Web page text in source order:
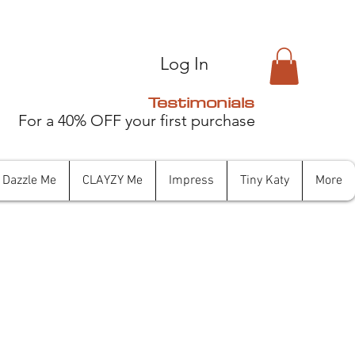
Log In
Testimonials
For a 40% OFF your first purchase
Dazzle Me CLAYZY Me Impress Tiny Katy More